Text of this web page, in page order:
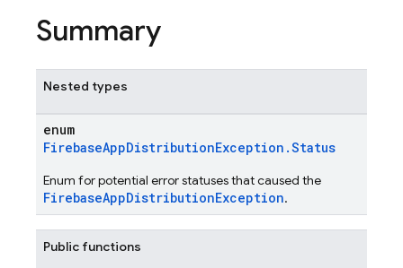
Summary
Nested types
enum
FirebaseAppDistributionException.Status
Enum for potential error statuses that caused the
FirebaseAppDistributionException.
Public functions